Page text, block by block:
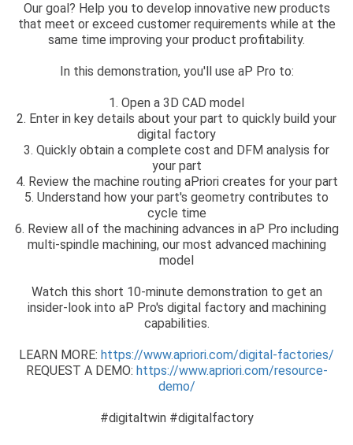
Our goal? Help you to develop innovative new products
that meet or exceed customer requirements while at the
same time improving your product profitability.
In this demonstration, you'll use aP Pro to:
1. Open a 3D CAD model
2. Enter in key details about your part to quickly build your
digital factory
3. Quickly obtain a complete cost and DFM analysis for
your part
4. Review the machine routing aPriori creates for your part
5. Understand how your part's geometry contributes to
cycle time
6. Review all of the machining advances in aP Pro including
multi-spindle machining, our most advanced machining
model
Watch this short 10-minute demonstration to get an
insider-look into aP Pro's digital factory and machining
capabilities.
LEARN MORE: https://www.apriori.com/digital-factories/
REQUEST A DEMO: https://www.apriori.com/resource-
demo/
#digitaltwin #digitalfactory